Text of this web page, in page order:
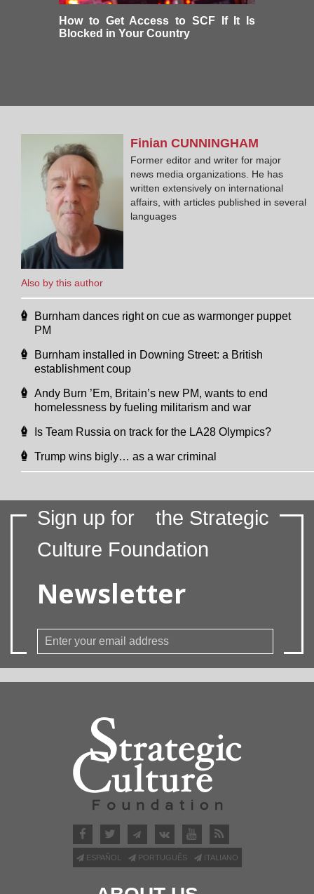
How to Get Access to SCF If It Is
Blocked in Your Country
Also by this author
FinianCUNNINGHAM
Former editor and writer for major
news media organizations. He has
written extensively on international
affairs, with articles published in several
languages
Burnham dances right on cue as warmonger puppet
PM
Burnham installed in Downing Street: a British
establishment coup
Andy Burn ’Em, Britain’s new PM, wants to end
homelessness by fueling militarism and war
Is Team Russia on track for the LA28 Olympics?
Trump wins bigly… as a war criminal
Sign up for
the Strategic
Culture Foundation
Newsletter
ESPAÑOL PORTUGUÊS ITALIANO